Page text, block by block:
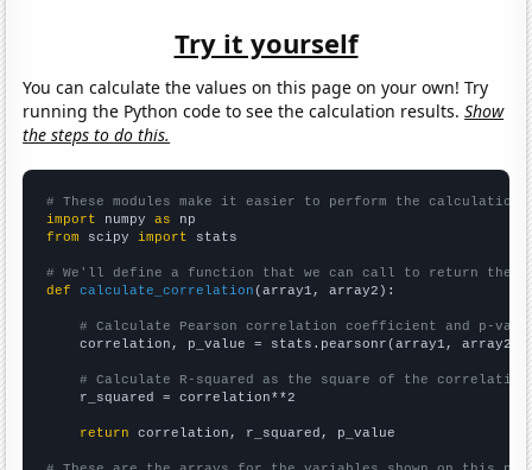
Try it yourself
You can calculate the values on this page on your own! Try
running the Python code to see the calculation results.Show
the steps to do this.
# These modules make it easier to perform the calculation
import numpy as
from scipy import stats
# We'll define a function that we can call to return the
def
calculate_correlation (array1, array2):
# Calculate Pearson correlation coefficient and p-
    correlation, p_value = stats.pearsonr(array1, array2)
# Calculate R-squared as the square of the
    r_squared = correlation**2
return correlation, r_squared, p_value